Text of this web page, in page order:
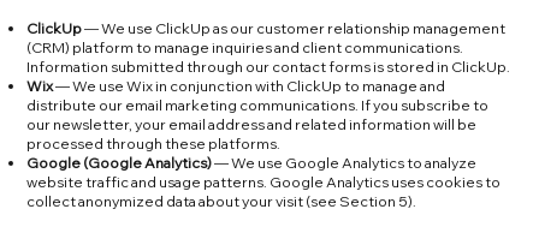
ClickUp— We use ClickUp as our customer relationship management
(CRM) platform to manage inquiries and client communications.
Information submitted through our contact forms is stored in ClickUp.
Wix— We use Wix in conjunction with ClickUp to manage and
distribute our email marketing communications. If you subscribe to
our newsletter, your email address and related information will be
processed through these platforms.
Google (Google Analytics)— We use Google Analytics to analyze
website traffic and usage patterns. Google Analytics uses cookies to
collect anonymized data about your visit (see Section 5).